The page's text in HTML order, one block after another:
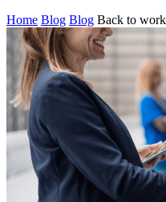
Home Blog Blog Back to